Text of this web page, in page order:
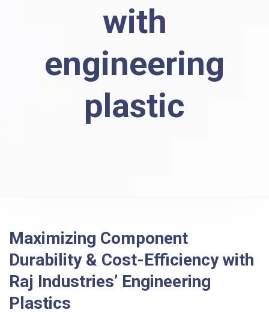
with
engineering
plastic
Maximizing Component
Durability & Cost-Efficiency with
Raj Industries’ Engineering
Plastics